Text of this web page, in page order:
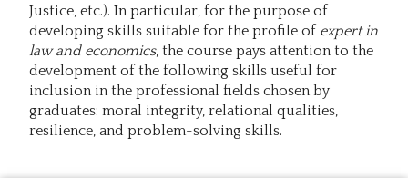
Justice, etc.). In particular, for the purpose of
developing skills suitable for the profile of expert in
law and economics, the course pays attention to the
development of the following skills useful for
inclusion in the professional fields chosen by
graduates: moral integrity, relational qualities,
resilience, and problem-solving skills.